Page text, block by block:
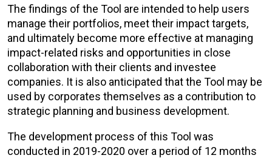
The findings of the Tool are intended to help users
manage their portfolios, meet their impact targets,
and ultimately become more effective at managing
impact-related risks and opportunities in close
collaboration with their clients and investee
companies. It is also anticipated that the Tool may be
used by corporates themselves as a contribution to
strategic planning and business development.
The development process of this Tool was
conducted in 2019-2020 over a period of 12 months